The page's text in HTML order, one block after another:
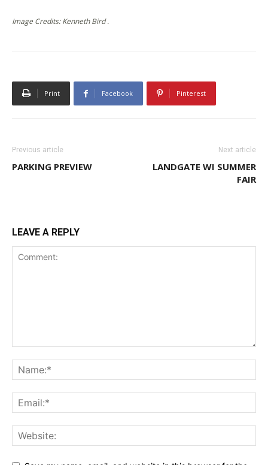
Image Credits: Kenneth Bird .
Print Facebook Pinterest
Previous article
PARKING PREVIEW
Next article
LANDGATE WI SUMMER
FAIR
LEAVE A REPLY